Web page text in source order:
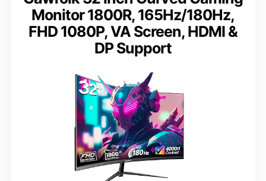
Monitor 1800R, 165Hz/180Hz,
FHD 1080P, VA Screen, HDMI &
DP Support